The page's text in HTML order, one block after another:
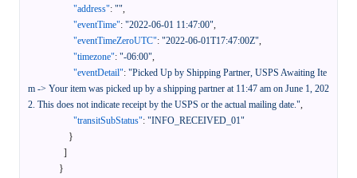
"address": "",
"eventTime": "2022-06-01 11:47:00",
"eventTimeZeroUTC": "2022-06-01T17:47:00Z",
"timezone": "-06:00",
"eventDetail": "Picked Up by Shipping Partner, USPS Awaiting Ite
m -> Your item was picked up by a shipping partner at 11:47 am on June 1, 202
2. This does not indicate receipt by the USPS or the actual mailing date.",
"transitSubStatus": "INFO_RECEIVED_01"
}
]
}